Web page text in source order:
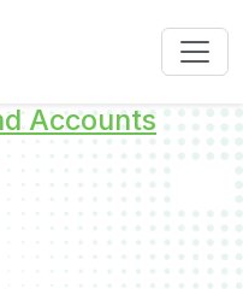
Accounts